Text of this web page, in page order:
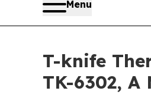
Menu
T-knife
TK-6302,